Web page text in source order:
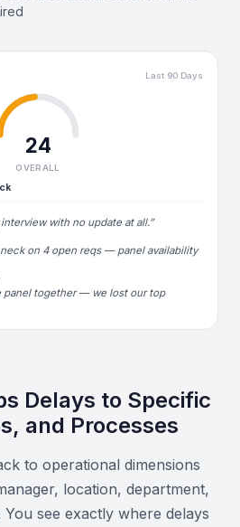
Last 90 Days
24
OVERALL
with no update at all.”
on 4 open reqs — panel availability
panel together — we lost our top
Delays to Specific
and Processes
to operational dimensions
location, department,
see exactly where delays